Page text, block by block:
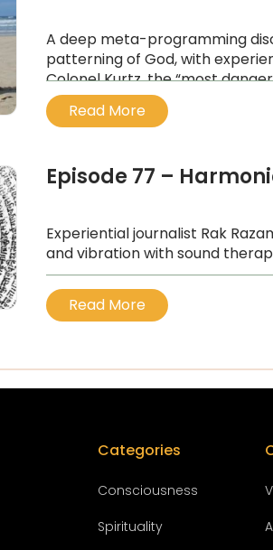
A deep meta-programming
patterning of God, with
Colonel Kurtz, the “most
...
Read More
Episode 77 –
Experiential journalist Rak
and vibration with sound
Read More
Categories
Consciousness
Spirituality